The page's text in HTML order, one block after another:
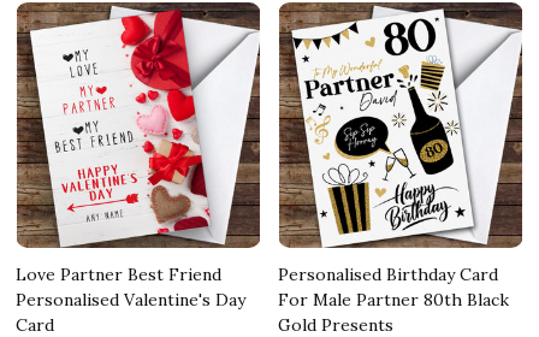
Love Partner Best Friend
Personalised Valentine's Day
Card
Personalised Birthday Card
For Male Partner 80th Black
Gold Presents